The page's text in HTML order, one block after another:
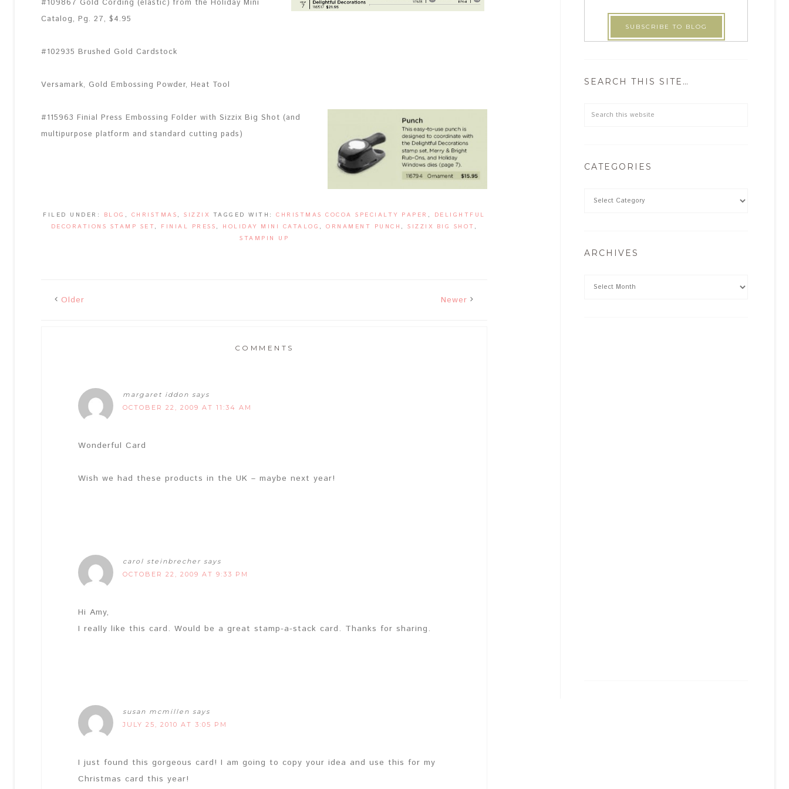
#109867 Gold Cording (elastic) from the Holiday Mini
Catalog, Pg. 27, $4.95
#102935 Brushed Gold Cardstock
Versamark, Gold Embossing Powder, Heat Tool
#115963 Finial Press Embossing Folder with Sizzix Big Shot (and
multipurpose platform and standard cutting pads)
FILED UNDER: BLOG , CHRISTMAS ,SIZZIX TAGGED WITH:CHRISTMAS COCOA SPECIALTY PAPER , DELIGHTFUL
DECORATIONS STAMP SET, FINIAL PRESS , HOLIDAY MINI CATALOG ,ORNAMENT PUNCH ,SIZZIX BIG SHOT ,
STAMPIN UP
Older Newer
COMMENTS
margaret iddon says
OCTOBER 22, 2009 AT 11:34 AM
Wonderful Card
Wish we had these products in the UK – maybe next year!
carol steinbrecher says
OCTOBER 22, 2009 AT 9:33 PM
Hi Amy,
I really like this card. Would be a great stamp-a-stack card. Thanks for sharing.
susan mcmillen says
JULY 25, 2010 AT 3:05 PM
I just found this gorgeous card! I am going to copy your idea and use this for my
Christmas card this year!
SEARCH THIS SITE…
CATEGORIES
ARCHIVES